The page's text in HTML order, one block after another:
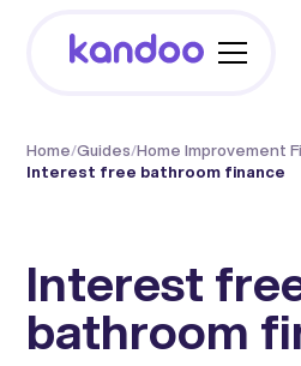
Home/Guides/Home Improvement
Interest free bathroom finance
Interest
bathroom